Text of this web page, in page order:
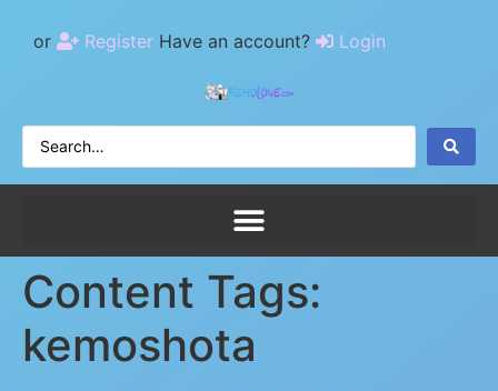
or Register Have an account? Login
Content Tags:
kemoshota